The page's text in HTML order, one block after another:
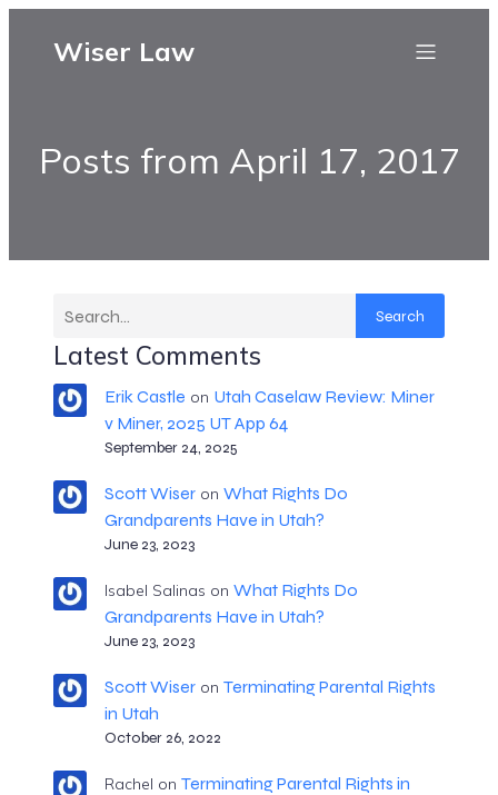
Wiser Law
Posts from April 17, 2017
Search
Latest Comments
Erik Castle on Utah Caselaw Review: Miner
v Miner, 2025 UT App 64
September 24, 2025
Scott Wiseron What Rights Do
Grandparents Have in Utah?
June 23, 2023
Isabel Salinas on What Rights Do
Grandparents Have in Utah?
June 23, 2023
Scott Wiseron Terminating Parental Rights
in Utah
October 26, 2022
Rachel on Terminating Parental Rights in